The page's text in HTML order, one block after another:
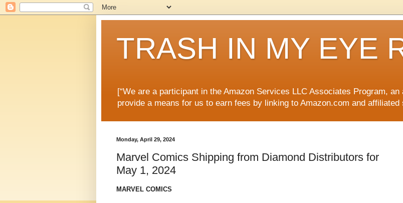
TRASH IN MY EYE
[“We are a participant in the Amazon Services LLC Associates Program,
provide a means for us to earn fees by linking to Amazon.com and affiliated
Monday, April 29, 2024
Marvel Comics Shipping from Diamond Distributors for
May 1, 2024
MARVEL COMICS